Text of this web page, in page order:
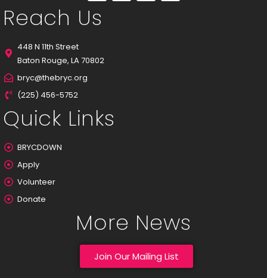
Reach Us
448 N 11th Street
Baton Rouge, LA 70802
bryc@thebryc.org
(225) 456-5752
Quick Links
BRYCDOWN
Apply
Volunteer
Donate
More News
Join Our Mailing List